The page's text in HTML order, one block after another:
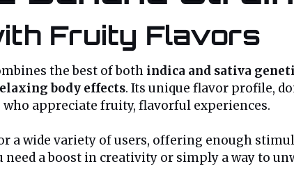
Fruity Flavors
the best of both indica and sativa
body effects. Its unique flavor profile,
appreciate fruity, flavorful experiences.
a wide variety of users, offering enough
a boost in creativity or simply a way to